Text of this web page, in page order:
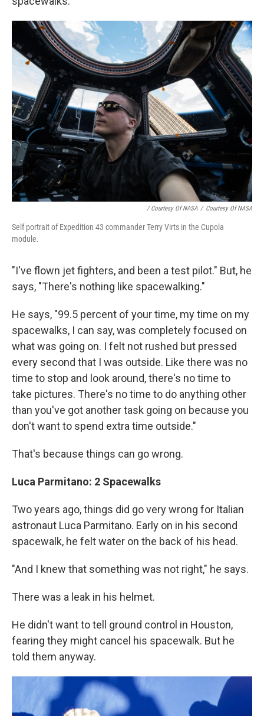
/ Courtesy Of NASA / Courtesy Of NASA
Self portrait of Expedition 43 commander Terry Virts in the Cupola
module.
"I've flown jet fighters, and been a test pilot." But, he
says, "There's nothing like spacewalking."
He says, "99.5 percent of your time, my time on my
spacewalks, I can say, was completely focused on
what was going on. I felt not rushed but pressed
every second that I was outside. Like there was no
time to stop and look around, there's no time to
take pictures. There's no time to do anything other
than you've got another task going on because you
don't want to spend extra time outside."
That's because things can go wrong.
Luca Parmitano: 2 Spacewalks
Two years ago, things did go very wrong for Italian
astronaut Luca Parmitano. Early on in his second
spacewalk, he felt water on the back of his head.
"And I knew that something was not right," he says.
There was a leak in his helmet.
He didn't want to tell ground control in Houston,
fearing they might cancel his spacewalk. But he
told them anyway.